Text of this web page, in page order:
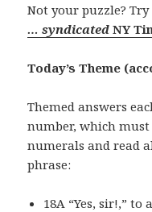
Not your puzzle? Try
… syndicatedNY
Today’s Theme
Themed answers
number, which
numerals and read
phrase:
18A “Yes, sir!,”